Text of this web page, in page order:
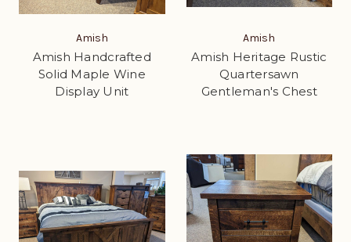
Amish
Amish Handcrafted
Solid Maple Wine
Display Unit
Amish
Amish Heritage Rustic
Quartersawn
Gentleman's Chest